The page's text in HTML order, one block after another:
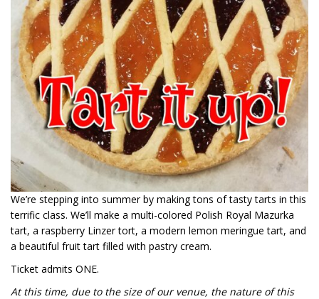
We’re stepping into summer by making tons of tasty tarts in this
terrific class. We’ll make a multi-colored Polish Royal Mazurka
tart, a raspberry Linzer tort, a modern lemon meringue tart, and
a beautiful fruit tart filled with pastry cream.
Ticket admits ONE.
At this time, due to the size of our venue, the nature of this